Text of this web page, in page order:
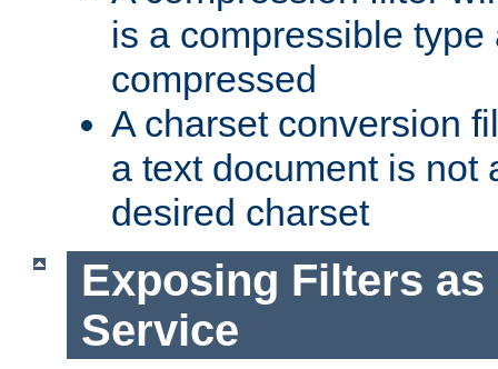
is a compressible
compressed
A charset conversion
a text document is not
desired charset
Exposing Filters as
Service